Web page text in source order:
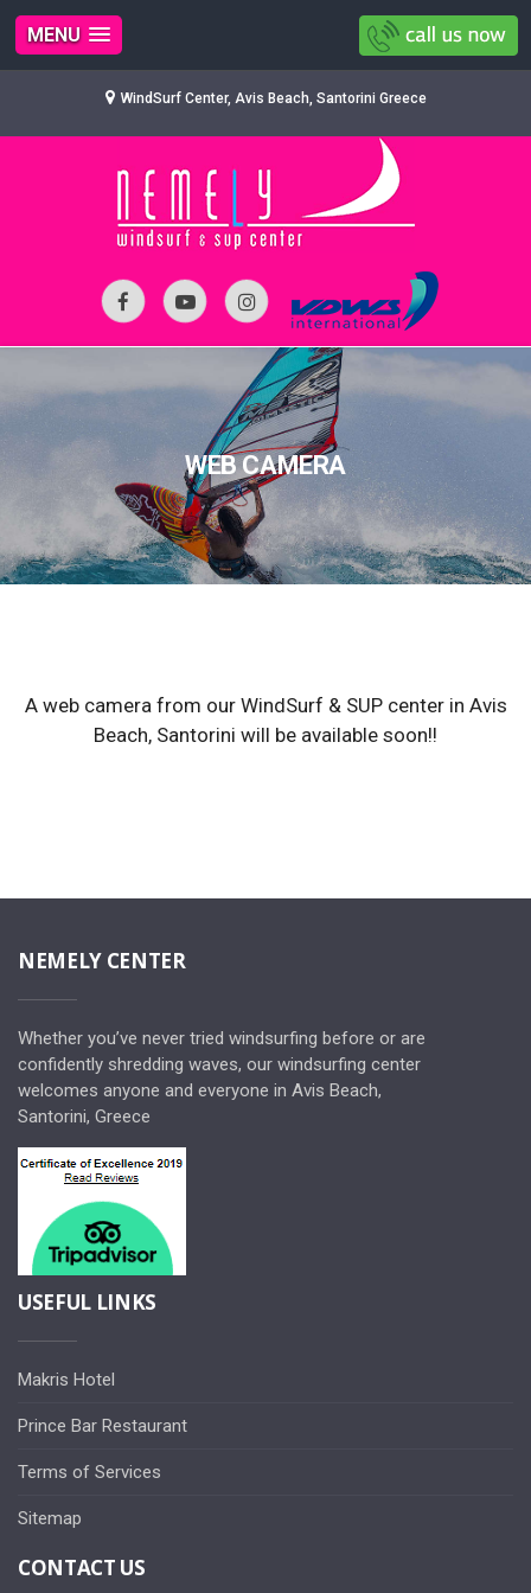
MENU
WindSurf Center, Avis Beach, Santorini Greece
WEB CAMERA
A web camera from our WindSurf & SUP center in Avis
Beach, Santorini will be available soon!!
NEMELY CENTER
Whether you’ve never tried windsurfing before or are
confidently shredding waves, our windsurfing center
welcomes anyone and everyone in Avis Beach,
Santorini, Greece
USEFUL LINKS
Makris Hotel
Prince Bar Restaurant
Terms of Services
Sitemap
CONTACT US